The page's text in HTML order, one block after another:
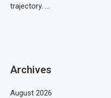
trajectory. …
Archives
August 2026